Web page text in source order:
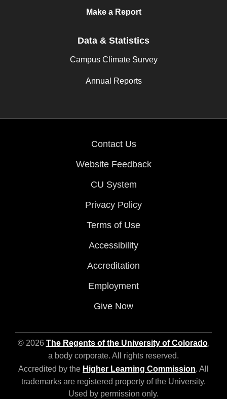
Make a Report
Data & Statistics
Campus Climate Survey
Annual Reports
Contact Us
Website Feedback
CU System
Privacy Policy
Terms of Use
Accessibility
Accreditation
Employment
Give Now
© 2026 The Regents of the University of Colorado,
a body corporate. All rights reserved.
Accredited by the Higher Learning Commission. All
trademarks are registered property of the University.
Used by permission only.